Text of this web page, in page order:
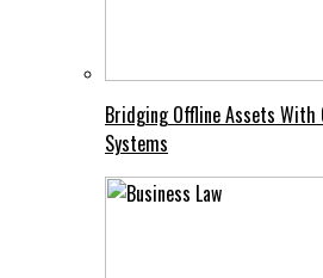
Bridging Offline Assets With
Systems